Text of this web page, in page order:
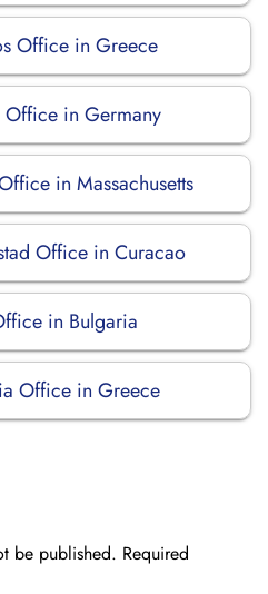
Office in Greece
in Germany
in Massachusetts
Office in Curacao
in Bulgaria
Office in Greece
be published. Required